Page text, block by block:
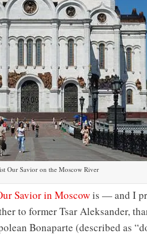
Our Savior on the Moscow River
Savior in Moscowis — and I
to former Tsar Aleksander,
Bonaparte (described as